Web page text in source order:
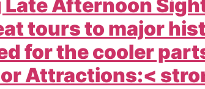
Afternoon
tours to major
for the cooler
Attractions:<